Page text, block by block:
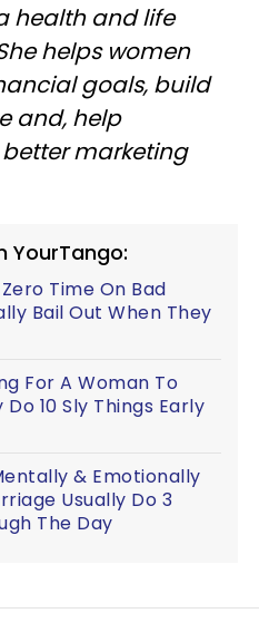
health and life
helps women
goals, build
and, help
marketing
YourTango:
Time On Bad
Bail Out When They
For A Woman To
10 Sly Things Early
& Emotionally
Usually Do 3
The Day